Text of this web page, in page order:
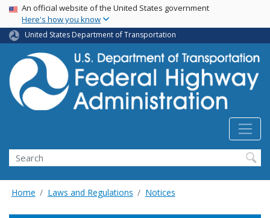
Skip
main
content
USA Banner
An official website of the United States government
Here's how you know
United States Department of Transportation
Search
Home Laws and Regulations Notices